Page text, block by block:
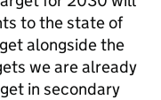
to the state of
alongside the
we are already
in secondary